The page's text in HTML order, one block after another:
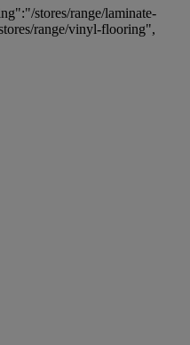
stores/range/laminate-
range/vinyl-flooring",